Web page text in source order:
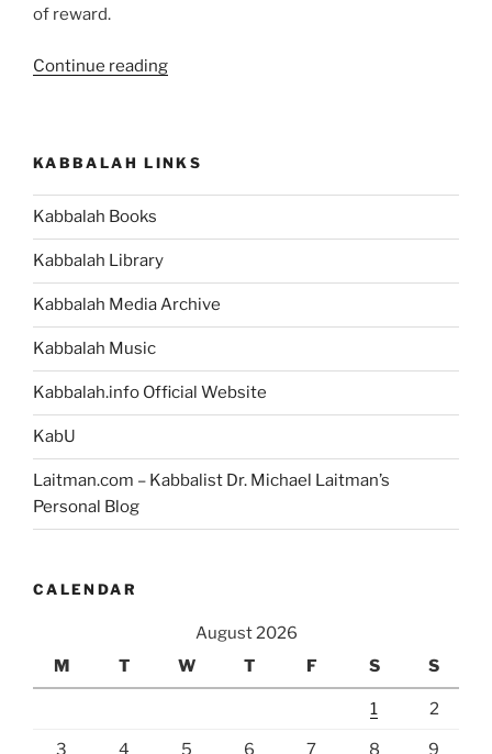
of reward.
Continue reading“What
KABBALAH LINKS
Kabbalah Books
Kabbalah Library
Kabbalah Media Archive
Kabbalah Music
Kabbalah.info Official Website
KabU
Laitman.com – Kabbalist Dr. Michael Laitman’s
Personal Blog
CALENDAR
August 2026
M
T W T F S S
1 2
3 4 5 6 7 8 9